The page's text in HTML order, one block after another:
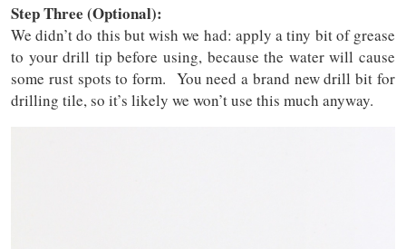
Step Three (Optional):
We didn’t do this but wish we had: apply a tiny bit of grease
to your drill tip before using, because the water will cause
some rust spots to form. You need a brand new drill bit for
drilling tile, so it’s likely we won’t use this much anyway.